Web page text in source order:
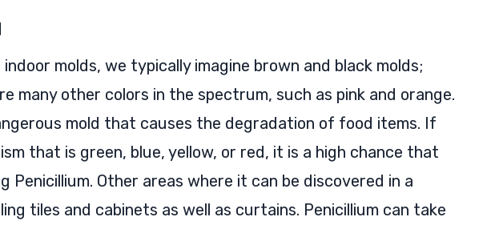
molds, we typically imagine brown and black molds;
many other colors in the spectrum, such as pink and orange.
mold that causes the degradation of food items. If
that is green, blue, yellow, or red, it is a high chance that
Penicillium. Other areas where it can be discovered in a
tiles and cabinets as well as curtains. Penicillium can take